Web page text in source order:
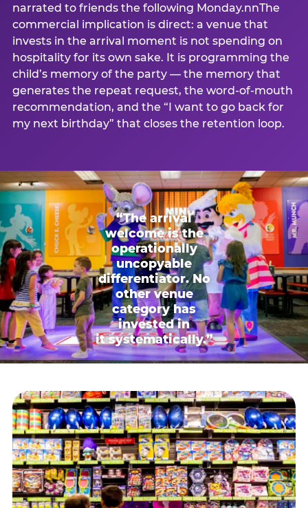
narrated to friends the following Monday.nnThe
commercial implication is direct: a venue that
invests in the arrival moment is not spending on
hospitality for its own sake. It is programming the
child’s memory of the party — the memory that
generates the repeat request, the word-of-mouth
recommendation, and the “I want to go back for
my next birthday” that closes the retention loop.
“The arrival
welcome is the
operationally
uncopyable
differentiator. No
other venue
category has
invested in
it systematically.”